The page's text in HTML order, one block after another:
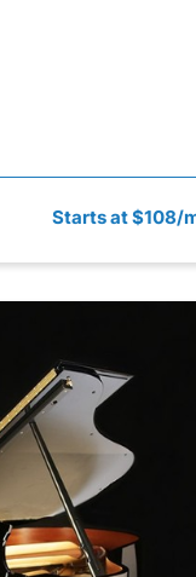
Starts at $108/